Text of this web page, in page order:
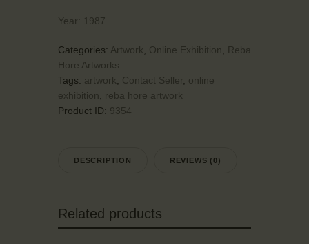
Year: 1987
Categories: Artwork Online Exhibition
Reba
Hore Artworks
Tags: artwork Contact Seller online
exhibition
reba hore artwork
Product ID: 9354
DESCRIPTION REVIEWS (0)
Related products